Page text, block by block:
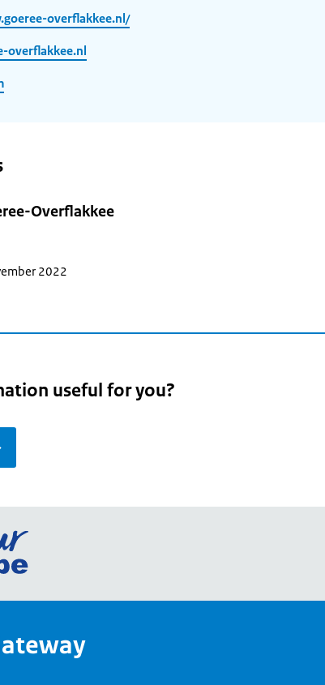
overflakkee.nl/
overflakkee.nl
Overflakkee
2022
useful for you?
Go
European
Your